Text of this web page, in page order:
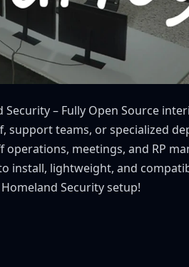
– Fully Open Source
support teams, or specialized
meetings, and RP
install, lightweight, and
Security setup!